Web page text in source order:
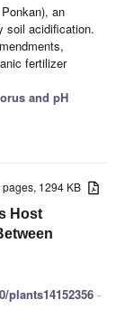
an
soil acidification.
fertilizer
and pH
pages, 1294 KB
Host
plants14152356 -